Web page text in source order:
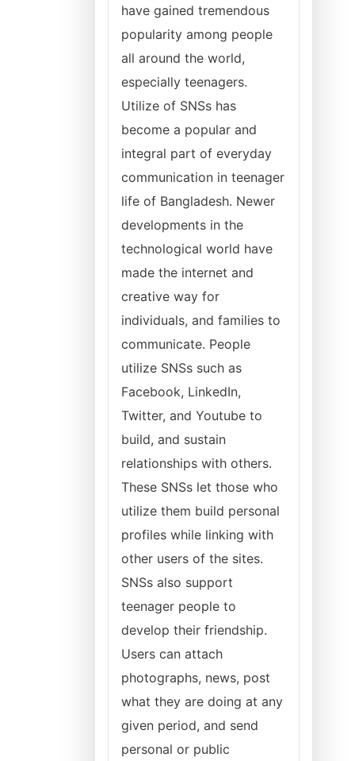
have gained tremendous
popularity among people
all around the world,
especially teenagers.
Utilize of SNSs has
become a popular and
integral part of everyday
communication in teenager
life of Bangladesh. Newer
developments in the
technological world have
made the internet and
creative way for
individuals, and families to
communicate. People
utilize SNSs such as
Facebook, LinkedIn,
Twitter, and Youtube to
build, and sustain
relationships with others.
These SNSs let those who
utilize them build personal
profiles while linking with
other users of the sites.
SNSs also support
teenager people to
develop their friendship.
Users can attach
photographs, news, post
what they are doing at any
given period, and send
personal or public